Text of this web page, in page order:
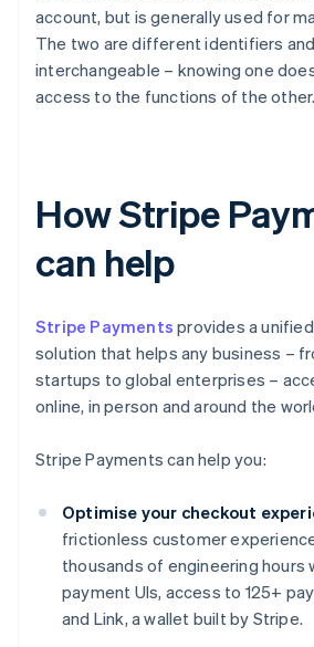
account, but is generally used for
The two are different identifiers
interchangeable – knowing one
access to the functions of the other.
How Stripe
can help
Stripe Payments provides a
solution that helps any business –
startups to global enterprises –
online, in person and around the
Stripe Payments can help you:
Optimise your checkout
frictionless customer
thousands of engineering hours
payment UIs, access to 125+
and Link, a wallet built by Stripe.